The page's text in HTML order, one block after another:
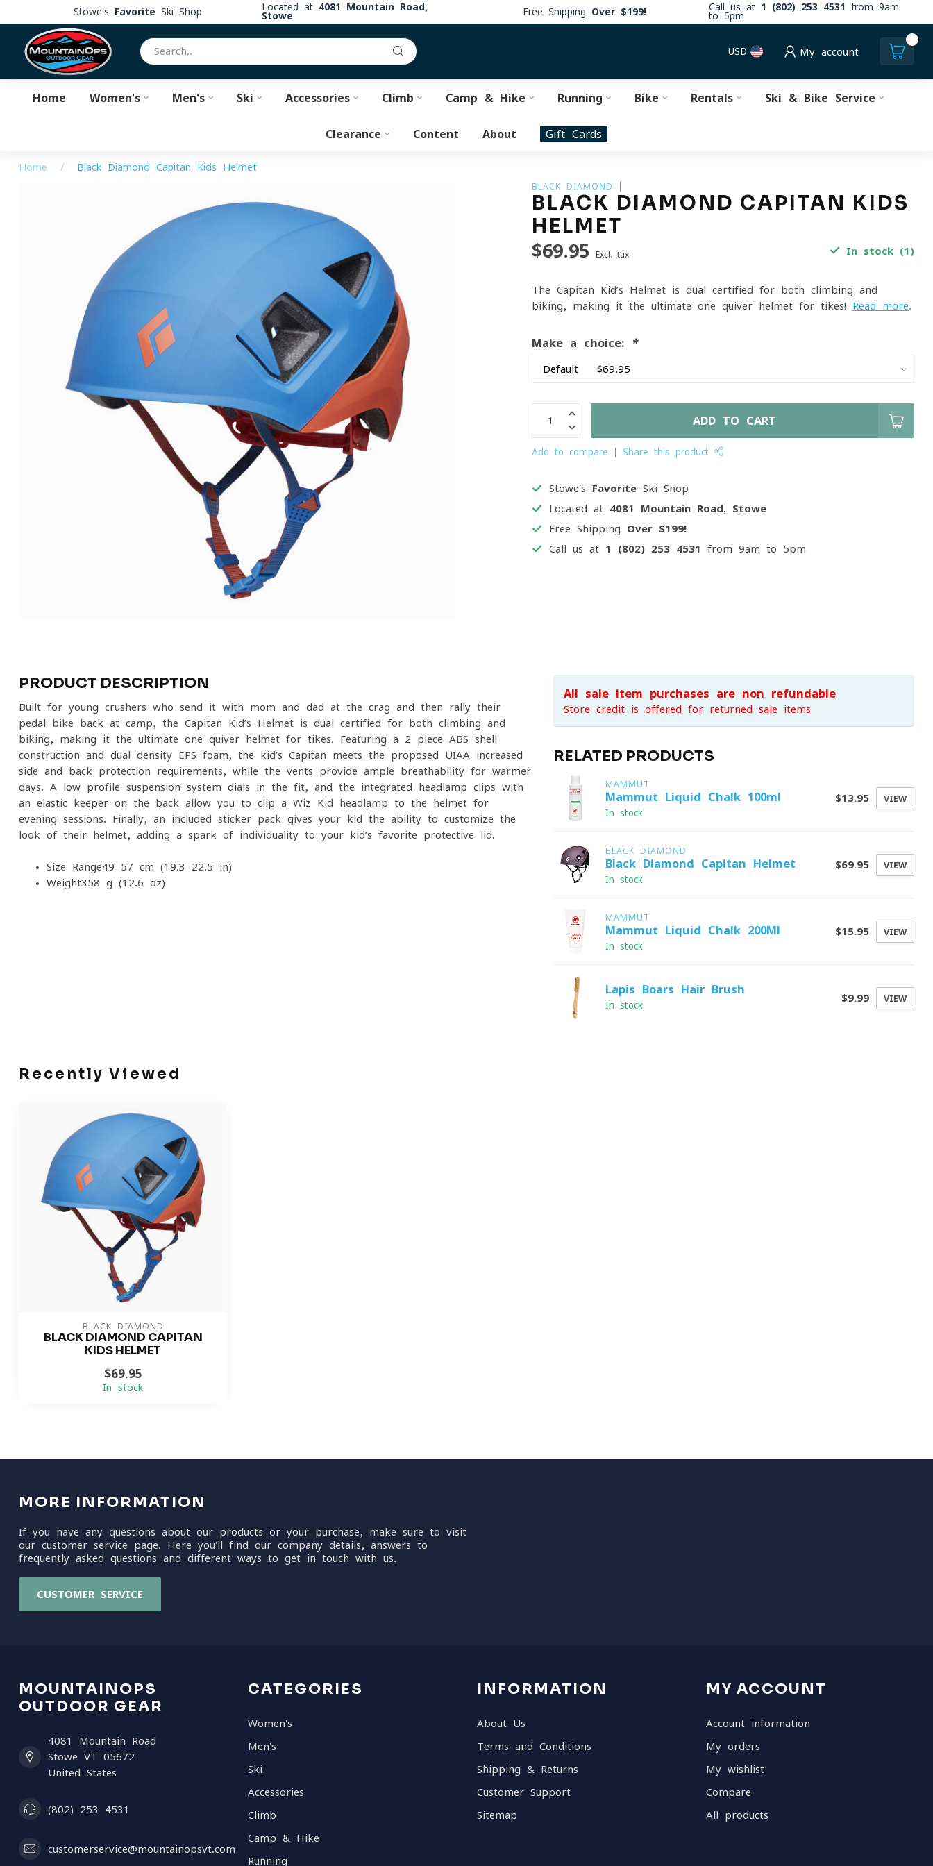
Stowe's Favorite Ski Shop Located at 4081 Mountain Road,
Stowe
Free Shipping Over $199! Call us at 1 (802) 253 4531
from 9am
to 5pm
USD My account
Home Women's Men's Ski Accessories Climb Camp & Hike Running Bike Rentals Ski & Bike Service
Clearance Content About Gift Cards
Home / Black Diamond Capitan Kids Helmet
BLACK DIAMOND
BLACK DIAMOND CAPITAN KIDS
HELMET
$69.95 Excl. tax In stock (1)
The Capitan Kid’s Helmet is dual-certified for both climbing and
biking, making it the ultimate one-quiver helmet for tikes! Read more.
Make a choice: *
ADD TO CART
Add to compare Share this product
Stowe's Favorite Ski Shop
Located at 4081 Mountain Road, Stowe
Free Shipping Over $199!
Call us at 1 (802) 253 4531 from 9am to 5pm
PRODUCT DESCRIPTION
Built for young crushers who send it with mom and dad at the crag and then rally their
pedal bike back at camp, the Capitan Kid’s Helmet is dual-certified for both climbing and
biking, making it the ultimate one-quiver helmet for tikes. Featuring a 2-piece ABS shell
construction and dual density EPS foam, the kid’s Capitan meets the proposed UIAA increased
side and back protection requirements, while the vents provide ample breathability for warmer
days. A low-profile suspension system dials in the fit, and the integrated headlamp clips with
an elastic keeper on the back allow you to clip a Wiz Kid headlamp to the helmet for
evening sessions. Finally, an included sticker pack gives your kid the ability to customize the
look of their helmet, adding a spark of individuality to your kid’s favorite protective lid.
Size Range49-57 cm (19.3-22.5 in)
Weight358 g (12.6 oz)
All sale item purchases are non-refundable
Store credit is offered for returned sale items
RELATED PRODUCTS
MAMMUT
Mammut Liquid Chalk 100ml
In stock
$13.95 VIEW
BLACK DIAMOND
Black Diamond Capitan Helmet
In stock
$69.95 VIEW
MAMMUT
Mammut Liquid Chalk 200Ml
In stock
$15.95 VIEW
Lapis Boars Hair Brush
In stock
$9.99 VIEW
Recently Viewed
BLACK DIAMOND
BLACK DIAMOND CAPITAN
KIDS HELMET
$69.95
In stock
MORE INFORMATION
If you have any questions about our products or your purchase, make sure to visit
our customer service page. Here you'll find our company details, answers to
frequently asked questions and different ways to get in touch with us.
CUSTOMER SERVICE
MOUNTAINOPS
OUTDOOR GEAR
4081 Mountain Road
Stowe VT 05672
United States
(802) 253 4531
customerservice@mountainopsvt.com
CATEGORIES
Women's
Men's
Ski
Accessories
Climb
Camp & Hike
Running
INFORMATION
About Us
Terms and Conditions
Shipping & Returns
Customer Support
Sitemap
MY ACCOUNT
Account information
My orders
My wishlist
Compare
All products